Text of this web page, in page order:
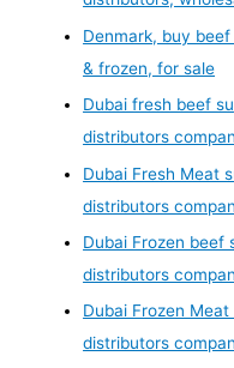
Denmark, buy
& frozen, for sale
Dubai fresh beef
distributors
Dubai Fresh Meat
distributors
Dubai Frozen beef
distributors
Dubai Frozen
distributors